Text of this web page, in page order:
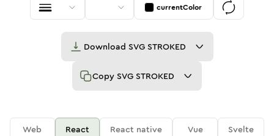
currentColor
Download SVG STROKED
Copy SVG STROKED
Web React React native Vue
Svelte